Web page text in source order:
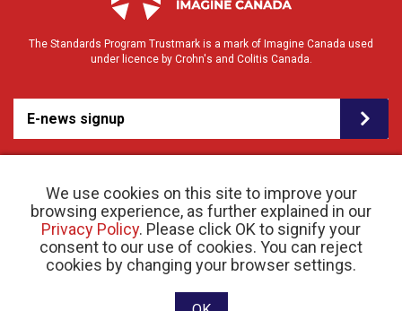
We use cookies on this site to improve your
browsing experience, as further explained in our
Privacy Policy. Please click OK to signify your
consent to our use of cookies. You can reject
cookies by changing your browser settings.
The Standards Program Trustmark is a mark of Imagine Canada used
under licence by Crohn's and Colitis Canada.
E-news signup
© 2026 Crohn’s and Colitis Canada |Privacy Policy| Registered Charity # 11883 1486
RR 0001
Website designed and developed by raisin